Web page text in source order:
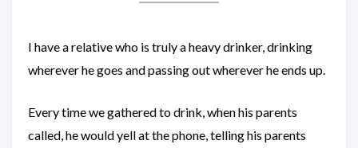
I have a relative who is truly a heavy drinker, drinking
wherever he goes and passing out wherever he ends up.
Every time we gathered to drink, when his parents
called, he would yell at the phone, telling his parents